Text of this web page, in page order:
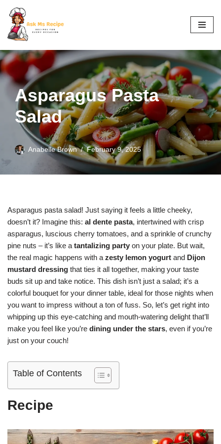
Skip
to
content
Asparagus Pasta
Salad
Anabelle Brown February 9, 2025
Asparagus pasta salad! Just saying it feels a little cheeky,
doesn’t it? Imagine this: al dente pasta, intertwined with crisp
asparagus, luscious cherry tomatoes, and a sprinkle of crunchy
pine nuts – it’s like a tantalizing party on your plate. But wait,
the real magic happens with a zesty lemon yogurt and Dijon
mustard dressing that ties it all together, making your taste
buds sit up and take notice. This dish isn’t just a salad; it’s a
colorful bouquet for your dinner table, ideal for those nights when
you want to impress without a ton of fuss. So, let’s get right into
whipping up this eye-catching and mouth-watering delight that’ll
make you feel like you’re dining under the stars, even if you’re
just on your couch!
Table of Contents
Recipe